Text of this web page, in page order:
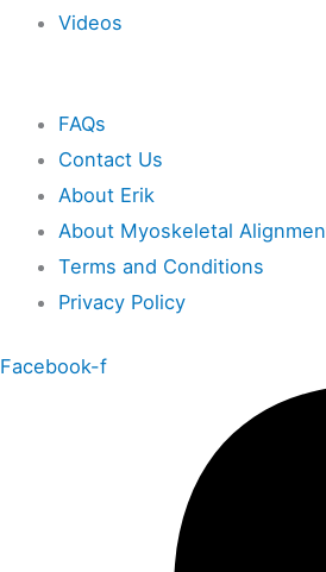
Videos
FAQs
Contact Us
About Erik
About Myoskeletal
Terms and Conditions
Privacy Policy
Facebook-f